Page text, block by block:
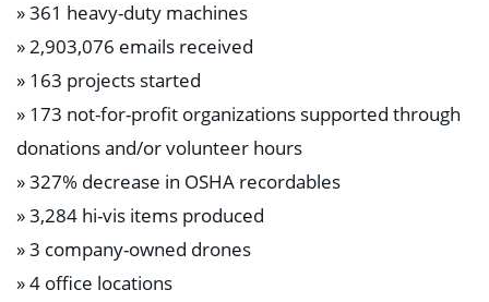
» 361 heavy-duty machines
» 2,903,076 emails received
» 163 projects started
» 173 not-for-profit organizations supported through
donations and/or volunteer hours
» 327% decrease in OSHA recordables
» 3,284 hi-vis items produced
» 3 company-owned drones
» 4 office locations